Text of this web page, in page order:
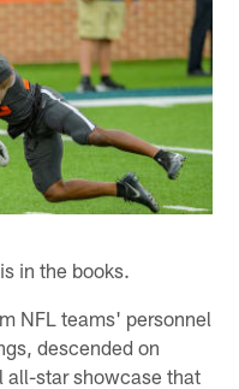
in the books.
NFL teams' personnel
descended on
all-star showcase that